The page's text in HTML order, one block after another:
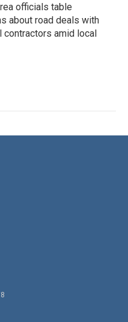
officials table
about road deals with
contractors amid local